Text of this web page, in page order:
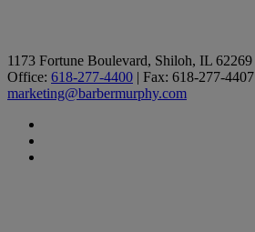
1173 Fortune Boulevard, Shiloh, IL 62269
Office: 618-277-4400 | Fax: 618-277-4407
marketing@barbermurphy.com